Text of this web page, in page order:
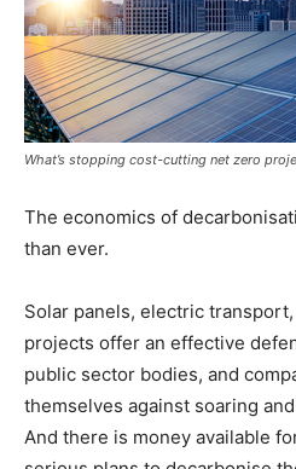
What’s stopping cost-cutting net zero
The economics of
than ever.
Solar panels, electric
projects offer an effective
public sector bodies, and
themselves against soaring
And there is money available